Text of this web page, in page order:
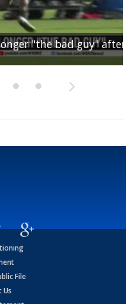
"the bad guy" after
beginning" of recruiting
for the season due
coach and former
Football Hall of Fame
File
Us